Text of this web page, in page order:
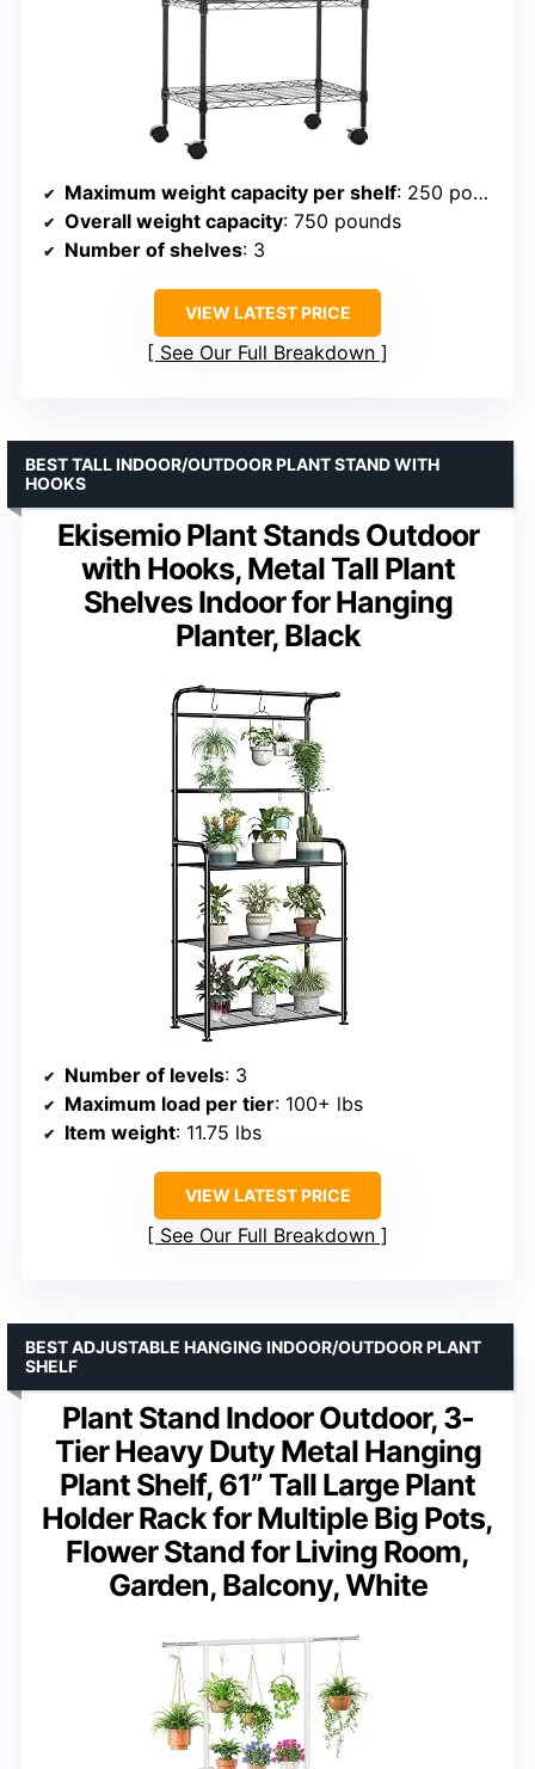
Maximum weight capacity per shelf: 250 pounds
Overall weight capacity: 750 pounds
Number of shelves: 3
VIEW LATEST PRICE
See Our Full Breakdown
Ekisemio Plant Stands Outdoor
with Hooks, Metal Tall Plant
Shelves Indoor for Hanging
Planter, Black
BEST TALL INDOOR/OUTDOOR PLANT STAND WITH
HOOKS
Number of levels: 3
Maximum load per tier: 100+ lbs
Item weight: 11.75 lbs
VIEW LATEST PRICE
See Our Full Breakdown
Plant Stand Indoor Outdoor, 3-
Tier Heavy Duty Metal Hanging
Plant Shelf, 61” Tall Large Plant
Holder Rack for Multiple Big Pots,
Flower Stand for Living Room,
Garden, Balcony, White
BEST ADJUSTABLE HANGING INDOOR/OUTDOOR PLANT
SHELF